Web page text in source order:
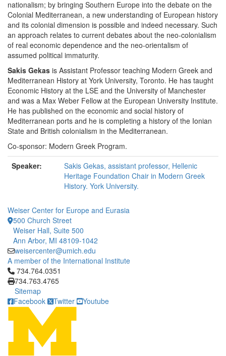
nationalism; by bringing Southern Europe into the debate on the
Colonial Mediterranean, a new understanding of European history
and its colonial dimension is possible and indeed necessary. Such
an approach relates to current debates about the neo-colonialism
of real economic dependence and the neo-orientalism of
assumed political immaturity.
Sakis Gekas is Assistant Professor teaching Modern Greek and
Mediterranean History at York University, Toronto. He has taught
Economic History at the LSE and the University of Manchester
and was a Max Weber Fellow at the European University Institute.
He has published on the economic and social history of
Mediterranean ports and he is completing a history of the Ionian
State and British colonialism in the Mediterranean.
Co-sponsor: Modern Greek Program.
Speaker:
Sakis Gekas, assistant professor, Hellenic
Heritage Foundation Chair in Modern Greek
History. York University.
Weiser Center for Europe and Eurasia
500 Church Street
Weiser Hall, Suite 500
Ann Arbor, MI 48109-1042
weisercenter@umich.edu
A member of the International Institute
Click to call 734.764.0351
734.764.0351
734.763.4765
Sitemap
Facebook
Twitter Youtube